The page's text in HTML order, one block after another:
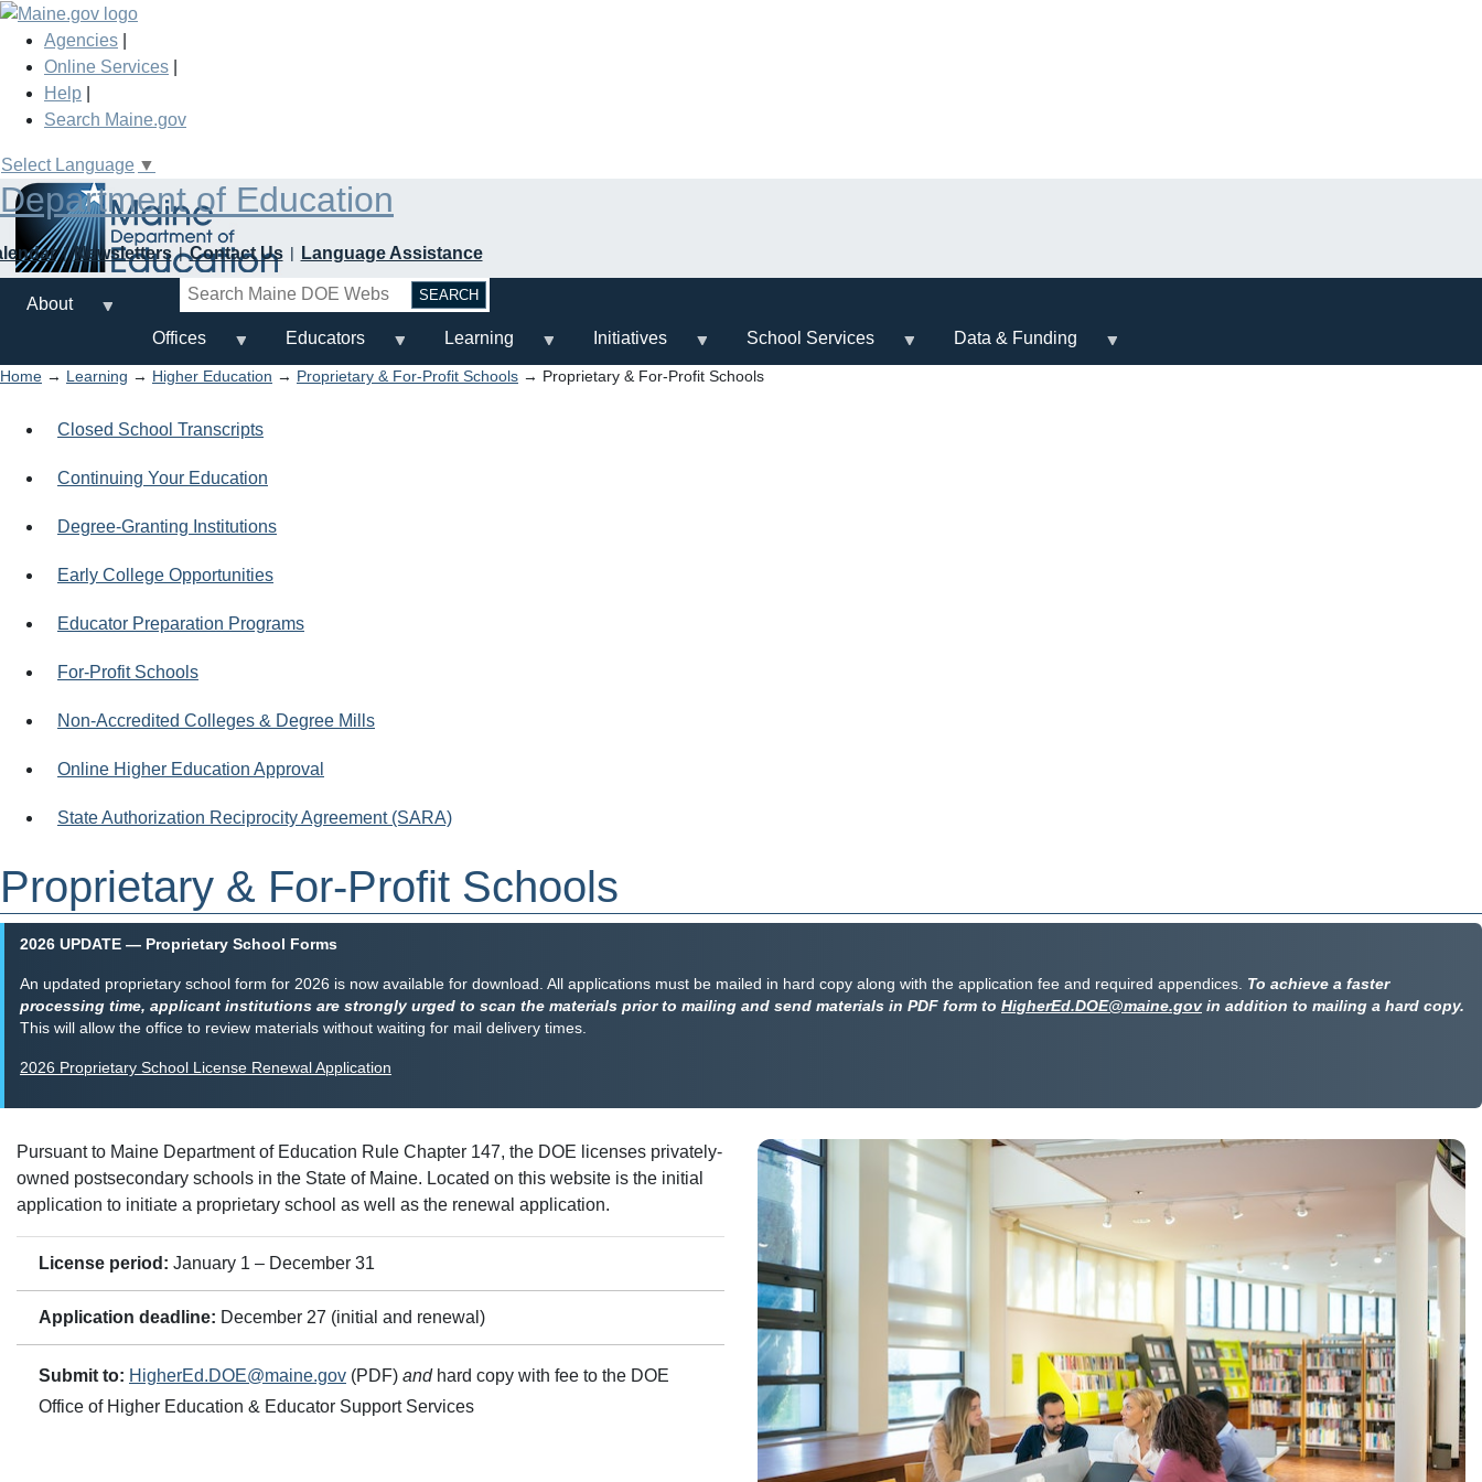
Skip
main
content
Agencies
Online Services
Help
Search Maine.gov
Select Language ▼
Department of Education
Newsletters Contact Us
Language Assistance
Search
About
Offices
Educators Learning Initiatives School Services Data & Funding
Home → Learning → Higher Education → Proprietary & For-Profit Schools → Proprietary & For-Profit Schools
Closed School Transcripts
Continuing Your Education
Degree-Granting Institutions
Early College Opportunities
Educator Preparation Programs
For-Profit Schools
Non-Accredited Colleges & Degree Mills
Online Higher Education Approval
State Authorization Reciprocity Agreement (SARA)
Proprietary & For-Profit Schools
2026 UPDATE — Proprietary School Forms
An updated proprietary school form for 2026 is now available for download. All applications must be mailed in hard copy along with the application fee and required appendices. To achieve a faster
processing time, applicant institutions are strongly urged to scan the materials prior to mailing and send materials in PDF form to HigherEd.DOE@maine.govin addition to mailing a hard copy.
This will allow the office to review materials without waiting for mail delivery times.
2026 Proprietary School License Renewal Application
Pursuant to Maine Department of Education Rule Chapter 147, the DOE licenses privately-
owned postsecondary schools in the State of Maine. Located on this website is the initial
application to initiate a proprietary school as well as the renewal application.
License period: January 1 – December 31
Application deadline: December 27 (initial and renewal)
Submit to: HigherEd.DOE@maine.gov (PDF) andhard copy with fee to the DOE
Office of Higher Education & Educator Support Services